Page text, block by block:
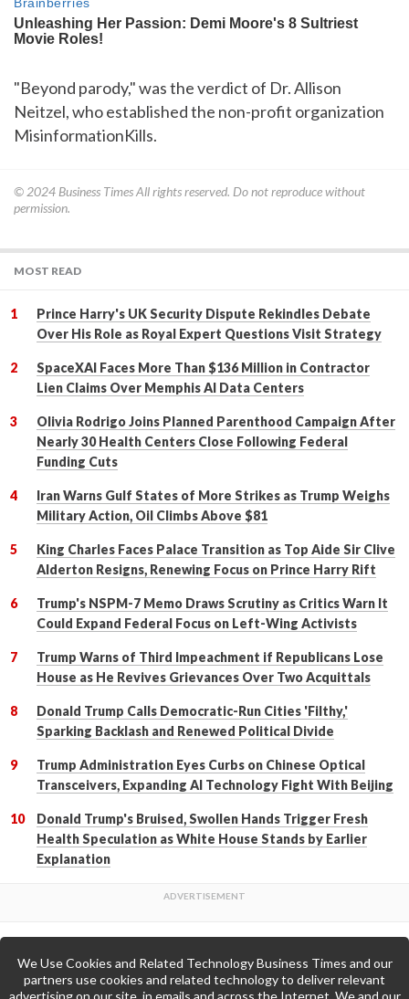
"Beyond parody," was the verdict of Dr. Allison
Neitzel, who established the non-profit organization
MisinformationKills.
© 2024 Business TimesAll rights reserved. Do not reproduce without
permission.
MOST READ
Prince Harry's UK Security Dispute Rekindles Debate
Over His Role as Royal Expert Questions Visit Strategy
SpaceXAI Faces More Than $136 Million in Contractor
Lien Claims Over Memphis AI Data Centers
Olivia Rodrigo Joins Planned Parenthood Campaign After
Nearly 30 Health Centers Close Following Federal
Funding Cuts
Iran Warns Gulf States of More Strikes as Trump Weighs
Military Action, Oil Climbs Above $81
King Charles Faces Palace Transition as Top Aide Sir Clive
Alderton Resigns, Renewing Focus on Prince Harry Rift
Trump's NSPM-7 Memo Draws Scrutiny as Critics Warn It
Could Expand Federal Focus on Left-Wing Activists
Trump Warns of Third Impeachment if Republicans Lose
House as He Revives Grievances Over Two Acquittals
Donald Trump Calls Democratic-Run Cities 'Filthy,'
Sparking Backlash and Renewed Political Divide
Trump Administration Eyes Curbs on Chinese Optical
Transceivers, Expanding AI Technology Fight With Beijing
Donald Trump's Bruised, Swollen Hands Trigger Fresh
Health Speculation as White House Stands by Earlier
Explanation
Back to Top
We Use Cookies and Related Technology Business Times and our
partners use cookies and related technology to deliver relevant
advertising on our site, in emails and across the Internet. We and our